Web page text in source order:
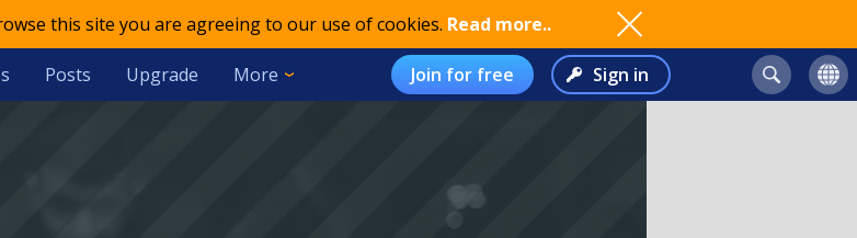
this site you are agreeing to our use of cookies. Read more..
Posts Upgrade More Join for free Sign in